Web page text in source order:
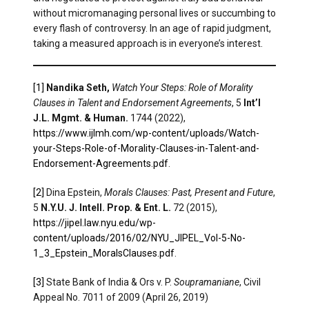
without micromanaging personal lives or succumbing to
every flash of controversy. In an age of rapid judgment,
taking a measured approach is in everyone’s interest.
[1] Nandika Seth, Watch Your Steps: Role of Morality
Clauses in Talent and Endorsement Agreements, 5 Int’l
J.L. Mgmt. & Human. 1744 (2022),
https://www.ijlmh.com/wp-content/uploads/Watch-
your-Steps-Role-of-Morality-Clauses-in-Talent-and-
Endorsement-Agreements.pdf
[2] Dina Epstein, Morals Clauses: Past, Present and Future,
5 N.Y.U. J. Intell. Prop. & Ent. L. 72 (2015),
https://jipel.law.nyu.edu/wp-
content/uploads/2016/02/NYU_JIPEL_Vol-5-No-
1_3_Epstein_MoralsClauses.pdf
[3] State Bank of India & Ors v. P. Soupramaniane, Civil
Appeal No. 7011 of 2009 (April 26, 2019)